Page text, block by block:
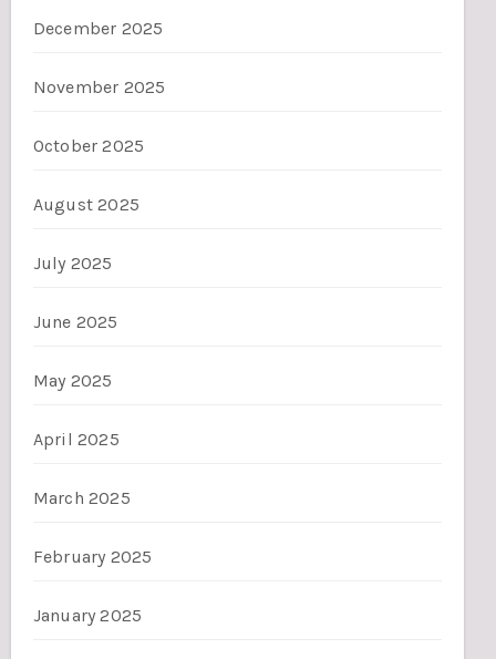
December 2025
November 2025
October 2025
August 2025
July 2025
June 2025
May 2025
April 2025
March 2025
February 2025
January 2025